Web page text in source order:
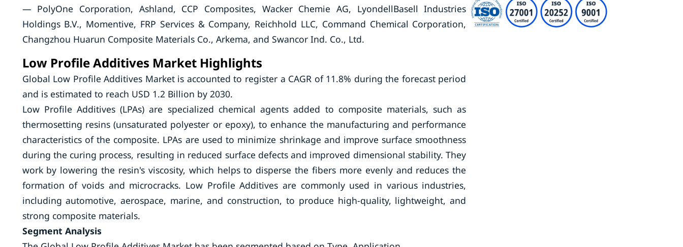
— PolyOne Corporation, Ashland, CCP Composites, Wacker Chemie AG, LyondellBasell Industries
Holdings B.V., Momentive, FRP Services & Company, Reichhold LLC, Command Chemical Corporation,
Changzhou Huarun Composite Materials Co., Arkema, and Swancor Ind. Co., Ltd.
Low Profile Additives Market Highlights
Global Low Profile Additives Market is accounted to register a CAGR of 11.8% during the forecast period
and is estimated to reach USD 1.2 Billion by 2030.
Low Profile Additives (LPAs) are specialized chemical agents added to composite materials, such as
thermosetting resins (unsaturated polyester or epoxy), to enhance the manufacturing and performance
characteristics of the composite. LPAs are used to minimize shrinkage and improve surface smoothness
during the curing process, resulting in reduced surface defects and improved dimensional stability. They
work by lowering the resin's viscosity, which helps to disperse the fibers more evenly and reduces the
formation of voids and microcracks. Low Profile Additives are commonly used in various industries,
including automotive, aerospace, marine, and construction, to produce high-quality, lightweight, and
strong composite materials.
Segment Analysis